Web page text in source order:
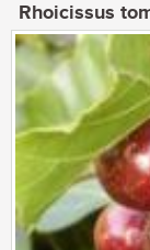
Rhoicissus